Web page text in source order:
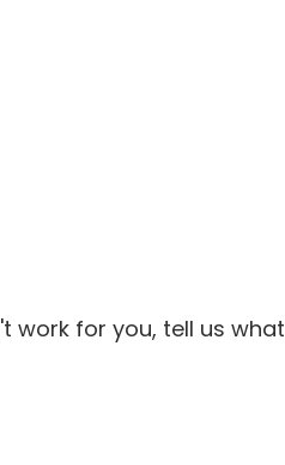
work for you, tell us